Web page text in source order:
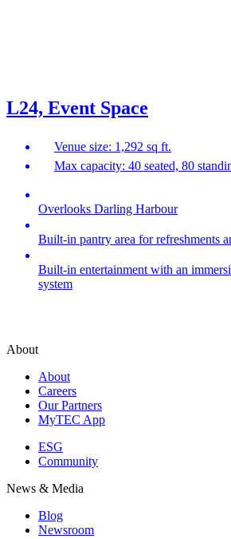
L24, Event Space
Venue size: 1,292 sq ft.
Max capacity: 40 seated, 80
Overlooks Darling Harbour
Built-in pantry area for refreshments
Built-in entertainment with an
system
About
About
Careers
Our Partners
MyTEC App
ESG
Community
News & Media
Blog
Newsroom